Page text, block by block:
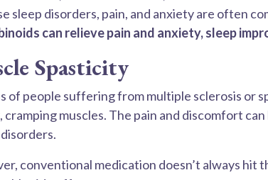
sleep disorders, pain, and anxiety are often
can relieve pain and anxiety, sleep
Spasticity
of people suffering from multiple sclerosis or
cramping muscles. The pain and discomfort
conventional medication doesn’t always hit